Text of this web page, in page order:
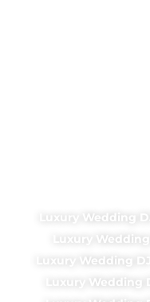
Luxury Wedding
Luxury
Luxury Wedding
Luxury Wedding